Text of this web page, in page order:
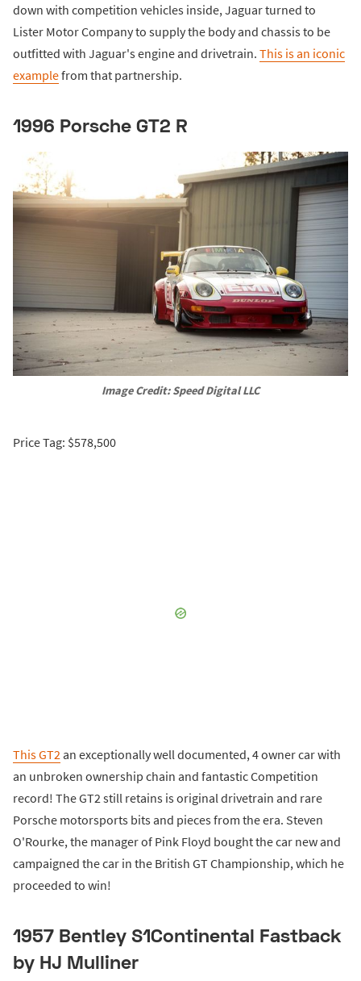
down with competition vehicles inside, Jaguar turned to
Lister Motor Company to supply the body and chassis to be
outfitted with Jaguar's engine and drivetrain. This is an iconic
examplefrom that partnership.
1996 Porsche GT2 R
Image Credit: Speed Digital LLC
Price Tag: $578,500
This GT2an exceptionally well documented, 4 owner car with
an unbroken ownership chain and fantastic Competition
record! The GT2 still retains is original drivetrain and rare
Porsche motorsports bits and pieces from the era. Steven
O'Rourke, the manager of Pink Floyd bought the car new and
campaigned the car in the British GT Championship, which he
proceeded to win!
1957 Bentley S1Continental Fastback
by HJ Mulliner